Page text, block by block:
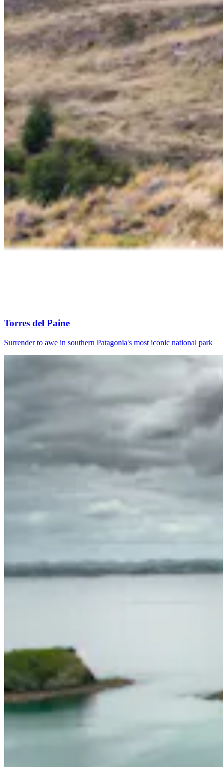
Torres del Paine
Surrender to awe in southern Patagonia's most iconic national park